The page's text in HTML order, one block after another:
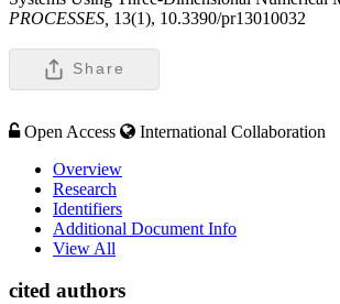
PROCESSES, 13(1), 10.3390/pr13010032
Share
Open Access
International Collaboration
Overview
Research
Identifiers
Additional Document Info
View All
cited authors